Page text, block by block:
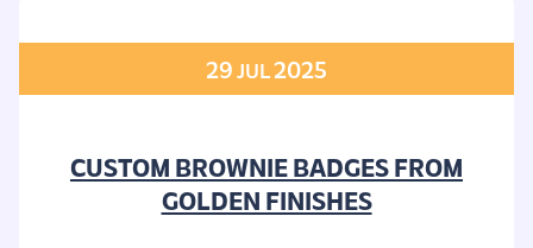
29 JUL 2025
CUSTOM BROWNIE BADGES FROM
GOLDEN FINISHES